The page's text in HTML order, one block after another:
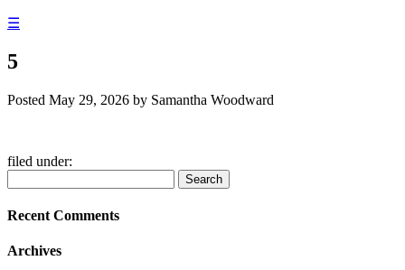
☰
5
Posted May 29, 2026 by Samantha Woodward
filed under:
for:
Search
Recent Comments
Archives